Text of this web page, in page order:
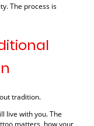
The process is
tradition.
live with you. The
matters, how your